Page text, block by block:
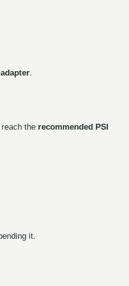
.
the recommended PSI
it.